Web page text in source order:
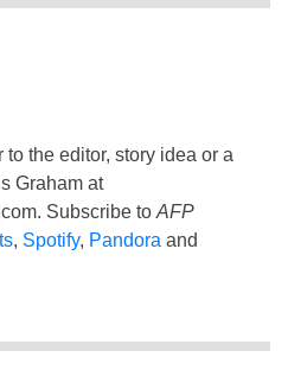
the editor, story idea or a
Graham at
. Subscribe to AFP
, Spotify, Pandora and